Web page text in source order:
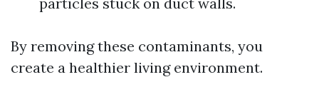
By removing these contaminants, you
create a healthier living environment.